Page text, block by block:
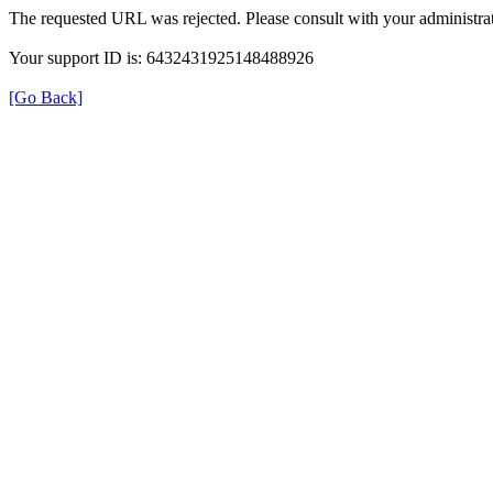
The requested URL was rejected. Please consult with your
Your support ID is: 6432431925148488926
[Go Back]